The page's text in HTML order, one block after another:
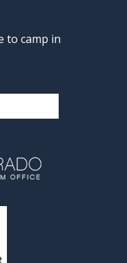
to camp in